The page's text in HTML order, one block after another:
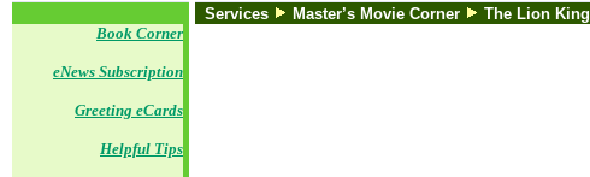
Services Master’s Movie Corner The Lion King
Book Corner
eNews Subscription
Greeting eCards
Helpful Tips